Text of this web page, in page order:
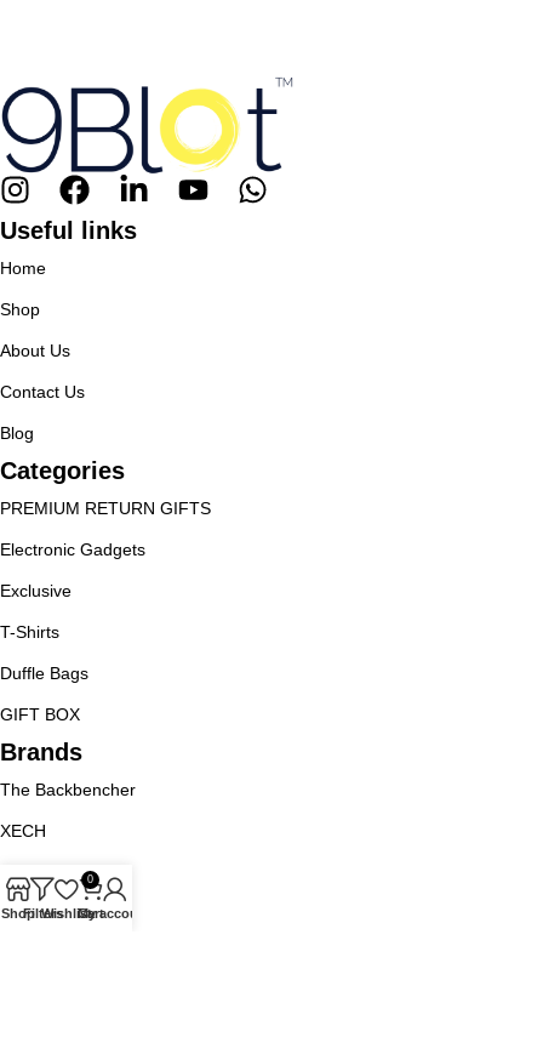
Useful links
Home
Shop
About Us
Contact Us
Blog
Categories
PREMIUM RETURN GIFTS
Electronic Gadgets
Exclusive
T-Shirts
Duffle Bags
GIFT BOX
Brands
The Backbencher
XECH
Goblin
ShopFiltersWishlist
0
Cart
My account